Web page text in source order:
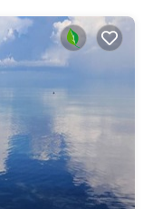
House has 3
right at home.
need and a
Tarpum Bay. Enjoy